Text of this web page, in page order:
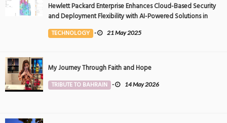
Hewlett Packard Enterprise Enhances Cloud-Based Security
and Deployment Flexibility with AI-Powered Solutions in
the Middle East
TECHNOLOGY - 21 May 2025
My Journey Through Faith and Hope
TRIBUTE TO BAHRAIN - 14 May 2026